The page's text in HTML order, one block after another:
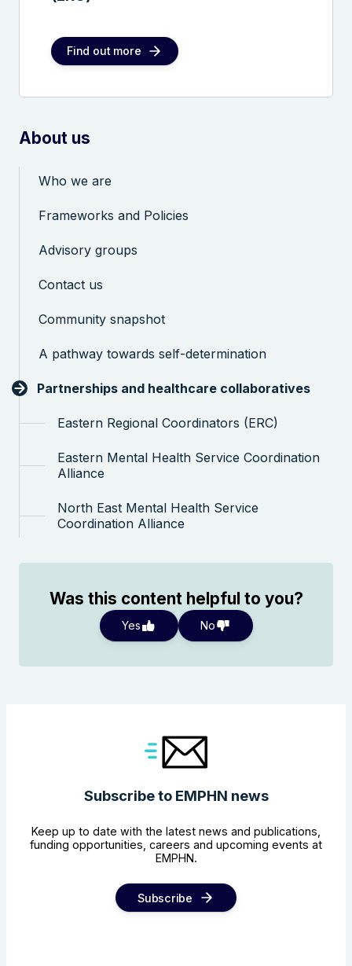
Search the website
Find out more
About us
Who we are
Frameworks and Policies
Advisory groups
Contact us
Community snapshot
A pathway towards self-determination
Partnerships and healthcare collaboratives
Eastern Regional Coordinators (ERC)
Eastern Mental Health Service Coordination
Alliance
North East Mental Health Service
Coordination Alliance
Was this content helpful to you?
Yes No
Subscribe to EMPHN news
Keep up to date with the latest news and publications,
funding opportunities, careers and upcoming events at
EMPHN.
Subscribe